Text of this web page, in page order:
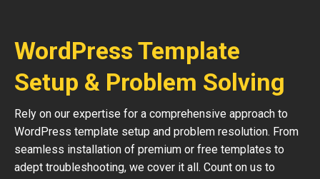
WordPress Template
Setup & Problem Solving
Rely on our expertise for a comprehensive approach to
WordPress template setup and problem resolution. From
seamless installation of premium or free templates to
adept troubleshooting, we cover it all. Count on us to